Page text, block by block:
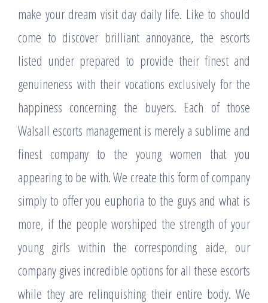
make your dream visit day daily life. Like to should
come to discover brilliant annoyance, the escorts
listed under prepared to provide their finest and
genuineness with their vocations exclusively for the
happiness concerning the buyers. Each of those
Walsall escorts management is merely a sublime and
finest company to the young women that you
appearing to be with. We create this form of company
simply to offer you euphoria to the guys and what is
more, if the people worshiped the strength of your
young girls within the corresponding aide, our
company gives incredible options for all these escorts
while they are relinquishing their entire body. We